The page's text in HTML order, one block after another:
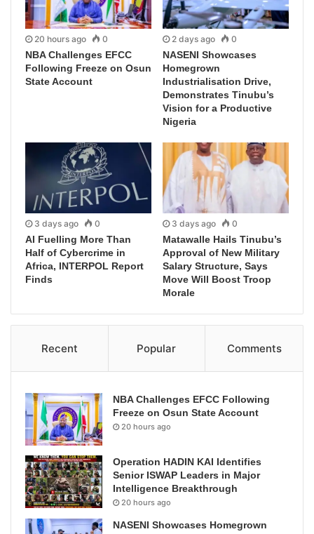
20 hours ago 0
NBA Challenges EFCC
Following Freeze on Osun
State Account
2 days ago 0
NASENI Showcases
Homegrown
Industrialisation Drive,
Demonstrates Tinubu’s
Vision for a Productive
Nigeria
3 days ago 0
AI Fuelling More Than
Half of Cybercrime in
Africa, INTERPOL Report
Finds
3 days ago 0
Matawalle Hails Tinubu’s
Approval of New Military
Salary Structure, Says
Move Will Boost Troop
Morale
Recent Popular Comments
NBA Challenges EFCC Following
Freeze on Osun State Account
20 hours ago
Operation HADIN KAI Identifies
Senior ISWAP Leaders in Major
Intelligence Breakthrough
20 hours ago
NASENI Showcases Homegrown